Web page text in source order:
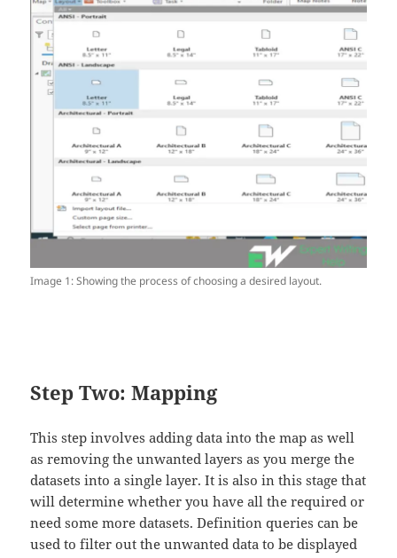
Image 1: Showing the process of choosing a desired layout.
Step Two: Mapping
This step involves adding data into the map as well
as removing the unwanted layers as you merge the
datasets into a single layer. It is also in this stage that
will determine whether you have all the required or
need some more datasets. Definition queries can be
used to filter out the unwanted data to be displayed